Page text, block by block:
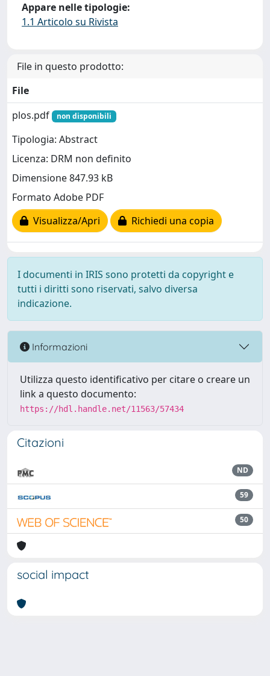
Appare nelle tipologie:
1.1 Articolo su Rivista
File in questo prodotto:
File
plos.pdf
non disponibili
Tipologia: Abstract
Licenza: DRM non definito
Dimensione 847.93 kB
Formato Adobe PDF
Visualizza/Apri
Richiedi una copia
I documenti in IRIS sono protetti da copyright e
tutti i diritti sono riservati, salvo diversa
indicazione.
Informazioni
Utilizza questo identificativo per citare o creare un
link a questo documento:
https://hdl.handle.net/11563/57434
Citazioni
ND
59
50
social impact